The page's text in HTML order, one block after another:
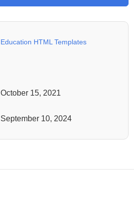
Education HTML Templates
October 15, 2021
September 10, 2024